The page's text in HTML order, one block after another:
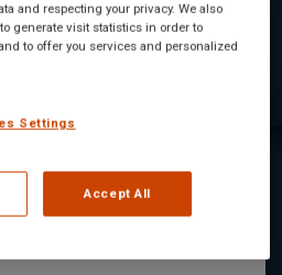
and respecting your privacy. We also
generate visit statistics in order to
to offer you services and personalized
Settings
Accept All